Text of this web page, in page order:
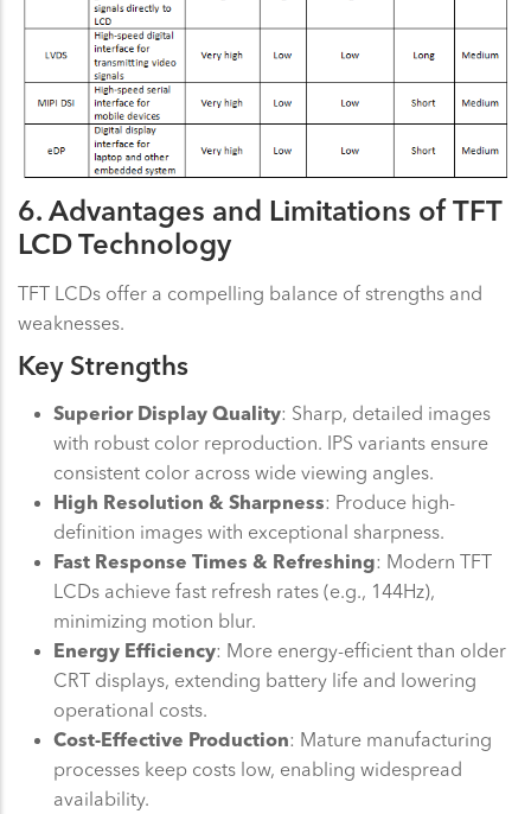
6. Advantages and Limitations of TFT
LCD Technology
TFT LCDs offer a compelling balance of strengths and
weaknesses.
Key Strengths
Superior Display Quality: Sharp, detailed images
with robust color reproduction. IPS variants ensure
consistent color across wide viewing angles.
High Resolution & Sharpness: Produce high-
definition images with exceptional sharpness.
Fast Response Times & Refreshing: Modern TFT
LCDs achieve fast refresh rates (e.g., 144Hz),
minimizing motion blur.
Energy Efficiency: More energy-efficient than older
CRT displays, extending battery life and lowering
operational costs.
Cost-Effective Production: Mature manufacturing
processes keep costs low, enabling widespread
availability.